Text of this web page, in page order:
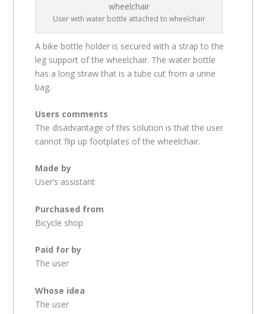
User with water bottle attached to wheelchair
A bike bottle holder is secured with a strap to the
leg support of the wheelchair. The water bottle
has a long straw that is a tube cut from a urine
bag.
Users comments
The disadvantage of this solution is that the user
cannot flip up footplates of the wheelchair.
Made by
User’s assistant
Purchased from
Bicycle shop
Paid for by
The user
Whose idea
The user